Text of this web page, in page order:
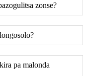
zonse?
pa malonda